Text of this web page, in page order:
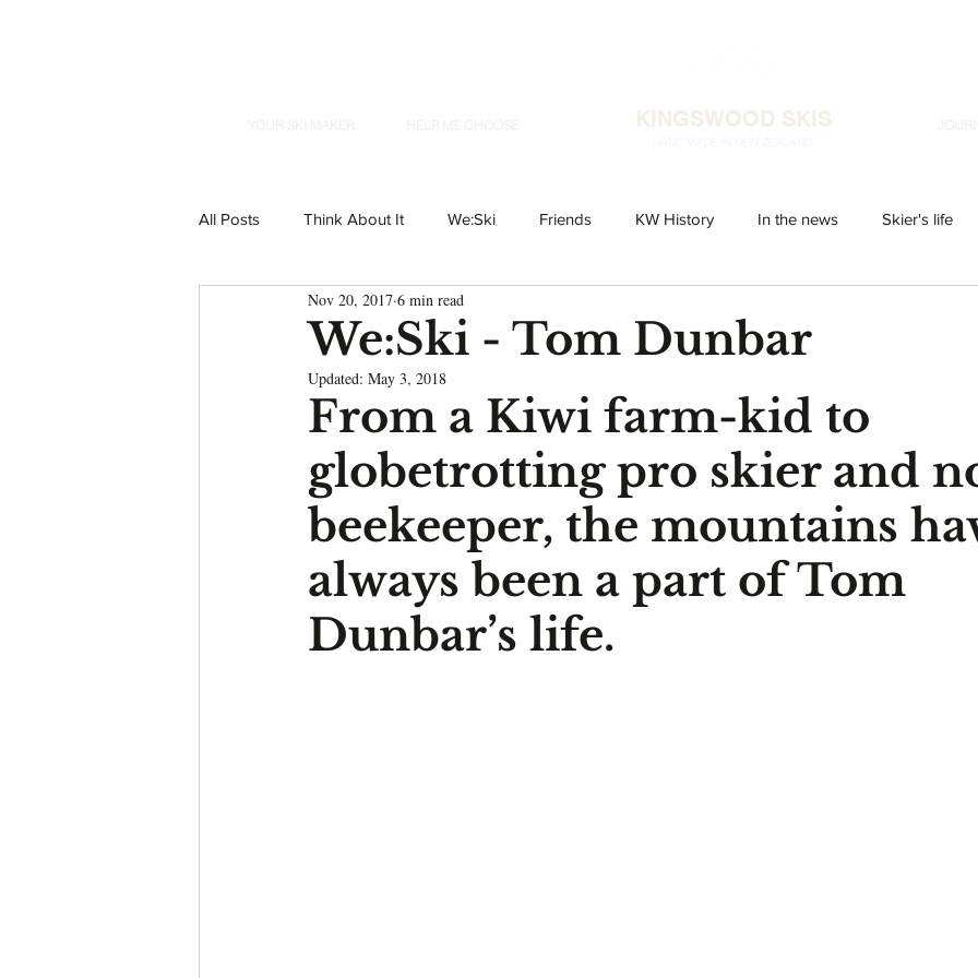
YOUR SKI MAKER HELP ME CHOOSE KINGSWOOD SKIS
HAND MADE IN NEW ZEALAND
All Posts Think About It We:Ski Friends KW History In the news Skier's life
We:Ski - Tom Dunbar
Nov 20, 2017 6 min read
Updated: May 3, 2018
From a Kiwi farm-kid to
globetrotting pro skier and
beekeeper, the mountains
always been a part of Tom
Dunbar’s life.